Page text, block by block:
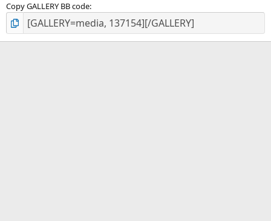
Copy GALLERY BB code